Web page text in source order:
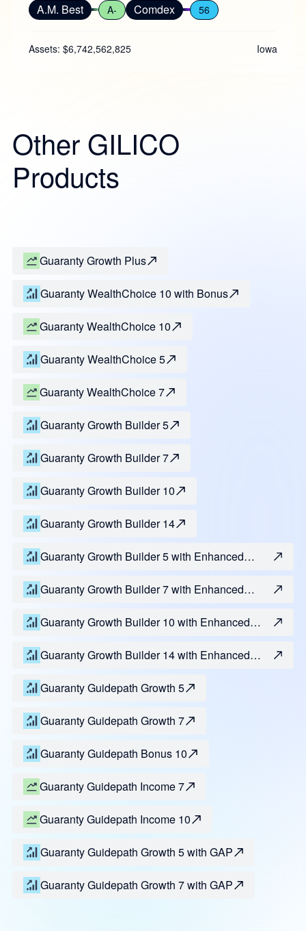
A.M. Best A- Comdex 56
Assets: $6,742,562,825 Iowa
Other GILICO
Products
Guaranty Growth Plus
Guaranty WealthChoice 10 with Bonus
Guaranty WealthChoice 10
Guaranty WealthChoice 5
Guaranty WealthChoice 7
Guaranty Growth Builder 5
Guaranty Growth Builder 7
Guaranty Growth Builder 10
Guaranty Growth Builder 14
Guaranty Growth Builder 5 with Enhanced
Guaranty Growth Builder 7 with Enhanced
Guaranty Growth Builder 10 with Enhanced
Guaranty Growth Builder 14 with Enhanced
Guaranty Guidepath Growth 5
Guaranty Guidepath Growth 7
Guaranty Guidepath Bonus 10
Guaranty Guidepath Income 7
Guaranty Guidepath Income 10
Guaranty Guidepath Growth 5 with GAP
Guaranty Guidepath Growth 7 with GAP